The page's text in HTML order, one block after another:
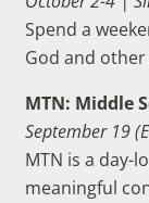
Spend a
God and
MTN: Middle
September 19
MTN is a day-
meaningful